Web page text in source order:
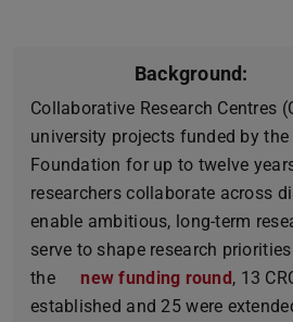
Background:
Collaborative Research Centres
university projects funded by the
Foundation for up to twelve
researchers collaborate across
enable ambitious, long-term
serve to shape research
the
new funding round, 13
established and 25 were